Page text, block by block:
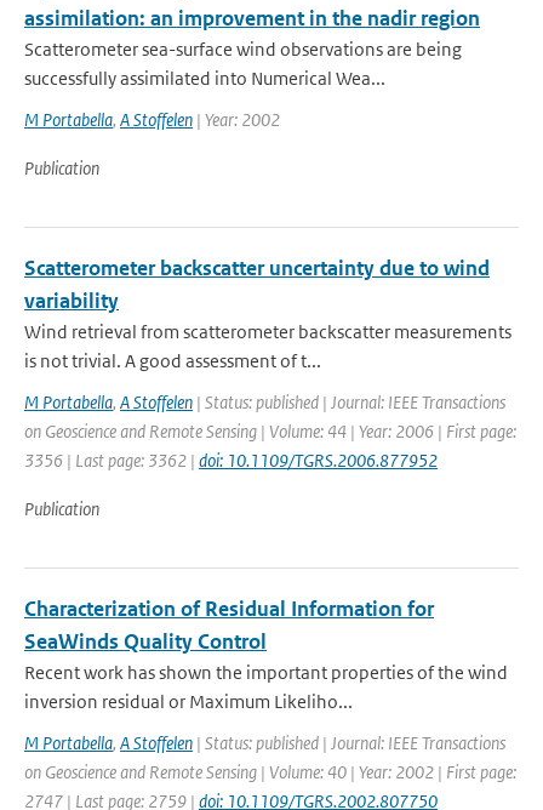
assimilation: an improvement in the nadir region
Scatterometer sea-surface wind observations are being
successfully assimilated into Numerical Wea...
M Portabella, A Stoffelen | Year: 2002
Publication
Scatterometer backscatter uncertainty due to wind
variability
Wind retrieval from scatterometer backscatter measurements
is not trivial. A good assessment of t...
M Portabella, A Stoffelen | Status: published | Journal: IEEE Transactions
on Geoscience and Remote Sensing | Volume: 44 | Year: 2006 | First page:
3356 | Last page: 3362 | doi: 10.1109/TGRS.2006.877952
Publication
Characterization of Residual Information for
SeaWinds Quality Control
Recent work has shown the important properties of the wind
inversion residual or Maximum Likeliho...
M Portabella, A Stoffelen | Status: published | Journal: IEEE Transactions
on Geoscience and Remote Sensing | Volume: 40 | Year: 2002 | First page:
2747 | Last page: 2759 | doi: 10.1109/TGRS.2002.807750